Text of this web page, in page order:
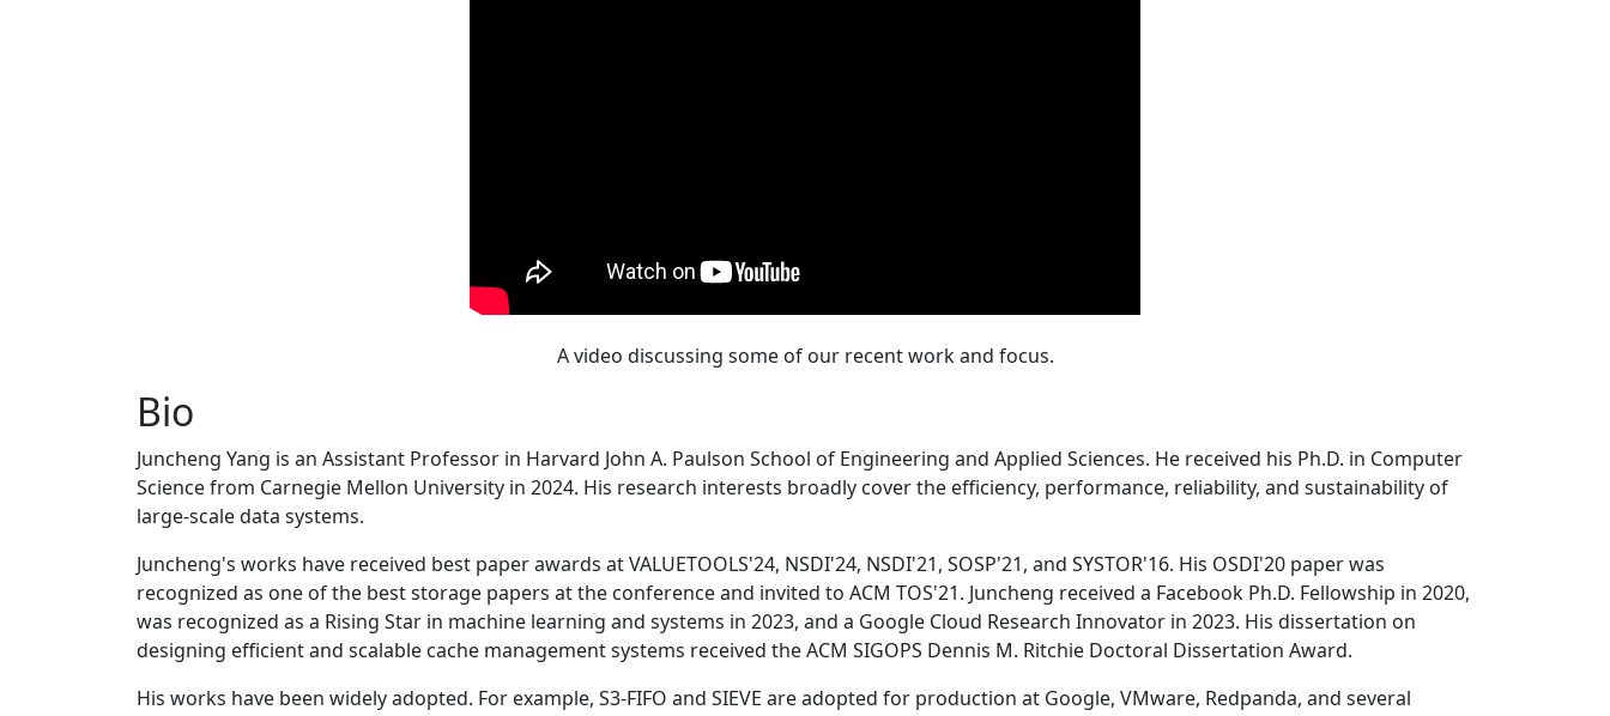
A video discussing some of our recent work and focus.
Bio
Juncheng Yang is an Assistant Professor in Harvard John A. Paulson School of Engineering and Applied Sciences. He received his Ph.D. in Computer
Science from Carnegie Mellon University in 2024. His research interests broadly cover the efficiency, performance, reliability, and sustainability of
large-scale data systems.
Juncheng's works have received best paper awards at VALUETOOLS'24, NSDI'24, NSDI'21, SOSP'21, and SYSTOR'16. His OSDI'20 paper was
recognized as one of the best storage papers at the conference and invited to ACM TOS'21. Juncheng received a Facebook Ph.D. Fellowship in 2020,
was recognized as a Rising Star in machine learning and systems in 2023, and a Google Cloud Research Innovator in 2023. His dissertation on
designing efficient and scalable cache management systems received the ACM SIGOPS Dennis M. Ritchie Doctoral Dissertation Award.
His works have been widely adopted. For example, S3-FIFO and SIEVE are adopted for production at Google, VMware, Redpanda, and several